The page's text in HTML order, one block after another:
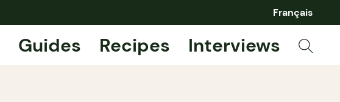
Français
Guides Recipes Interviews